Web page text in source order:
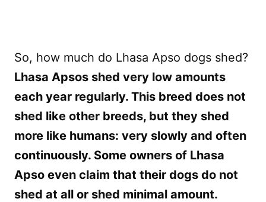
So, how much do Lhasa Apso dogs shed?
Lhasa Apsos shed very low amounts
each year regularly. This breed does not
shed like other breeds, but they shed
more like humans: very slowly and often
continuously. Some owners of Lhasa
Apso even claim that their dogs do not
shed at all or shed minimal amount.